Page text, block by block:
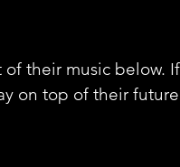
their music below.
on top of their